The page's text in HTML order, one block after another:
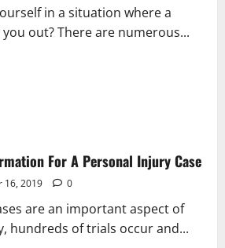
in a situation where a
out? There are numerous...
For A Personal Injury Case
16, 2019 0
are an important aspect of
hundreds of trials occur and...